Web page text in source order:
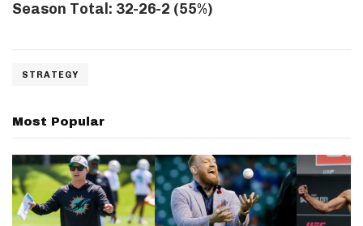
Season Total: 32-26-2 (55%)
STRATEGY
Most Popular